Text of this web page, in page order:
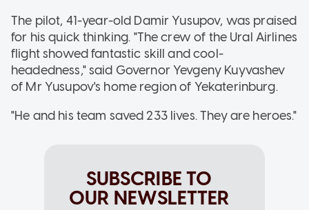
The pilot, 41-year-old Damir Yusupov, was praised
for his quick thinking. "The crew of the Ural Airlines
flight showed fantastic skill and cool-
headedness," said Governor Yevgeny Kuyvashev
of Mr Yusupov's home region of Yekaterinburg.
"He and his team saved 233 lives. They are heroes."
SUBSCRIBE TO
OUR NEWSLETTER